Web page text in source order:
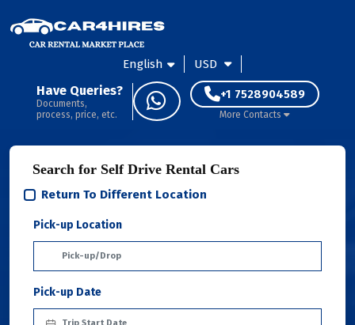
English USD
Have Queries?
Documents,
process, price, etc.
+1 7528904589
More Contacts
Search for Self Drive Rental Cars
Return To Different Location
Pick-up Location
Pick-up Date